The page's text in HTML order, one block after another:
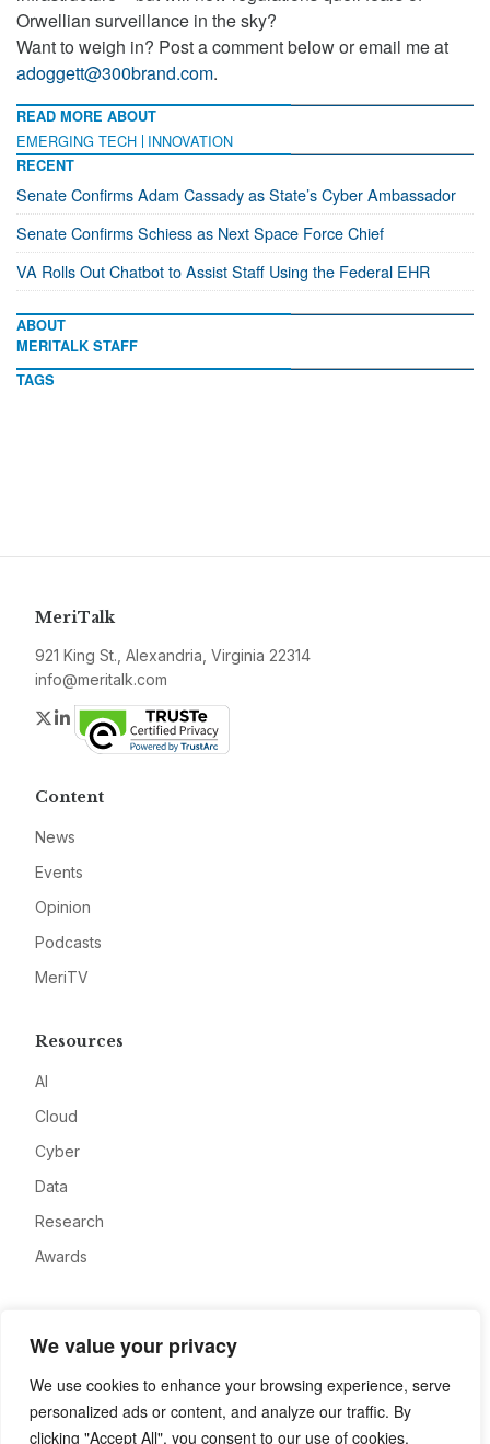
We value your privacy
We use cookies to enhance your browsing experience, serve
personalized ads or content, and analyze our traffic. By
clicking "Accept All", you consent to our use of cookies.
Orwellian surveillance in the sky?
Want to weigh in? Post a comment below or email me at
adoggett@300brand.com.
READ MORE ABOUT
EMERGING TECH INNOVATION
RECENT
Senate Confirms Adam Cassady as State’s Cyber Ambassador
Senate Confirms Schiess as Next Space Force Chief
VA Rolls Out Chatbot to Assist Staff Using the Federal EHR
ABOUT
MERITALK STAFF
TAGS
MeriTalk
921 King St., Alexandria, Virginia 22314
info@meritalk.com
Twitter
LinkedIn
Content
News
Events
Opinion
Podcasts
MeriTV
Resources
AI
Cloud
Cyber
Data
Research
Awards
Advertise
Contact